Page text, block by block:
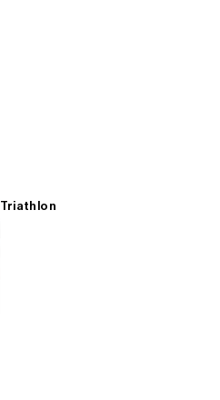
Triathlon